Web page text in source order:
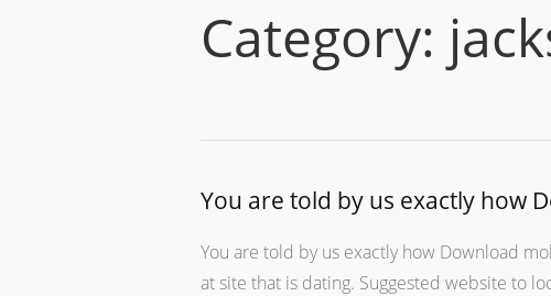
Category:
You are told by us exactly how
You are told by us exactly how Download
at site that is dating. Suggested website to